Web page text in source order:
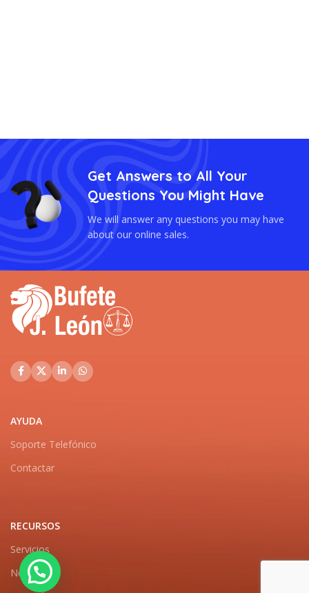
Get Answers to All Your
Questions You Might Have
We will answer any questions you may have
about our online sales.
AYUDA
Soporte Telefónico
Contactar
RECURSOS
Servicios
Noticias